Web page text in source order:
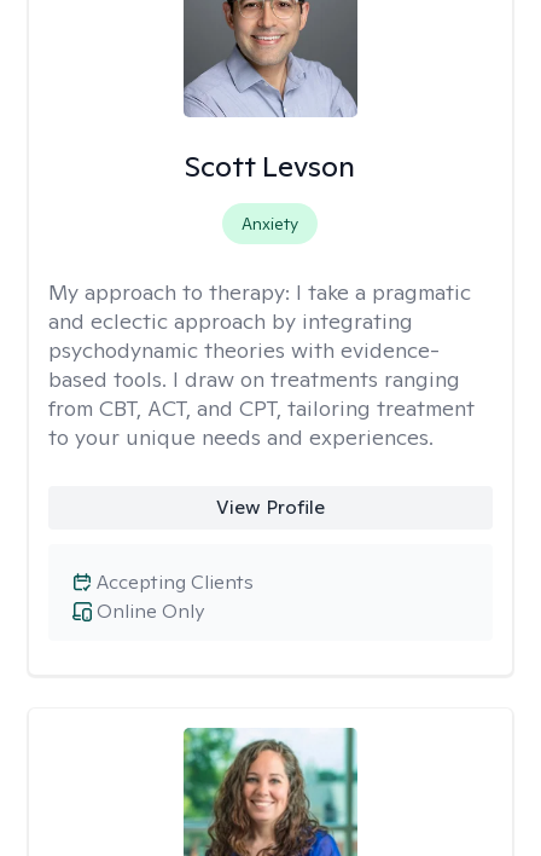
Scott Levson
Anxiety
My approach to therapy: I take a pragmatic
and eclectic approach by integrating
psychodynamic theories with evidence-
based tools. I draw on treatments ranging
from CBT, ACT, and CPT, tailoring treatment
to your unique needs and experiences.
View Profile
Online Only
Accepting Clients